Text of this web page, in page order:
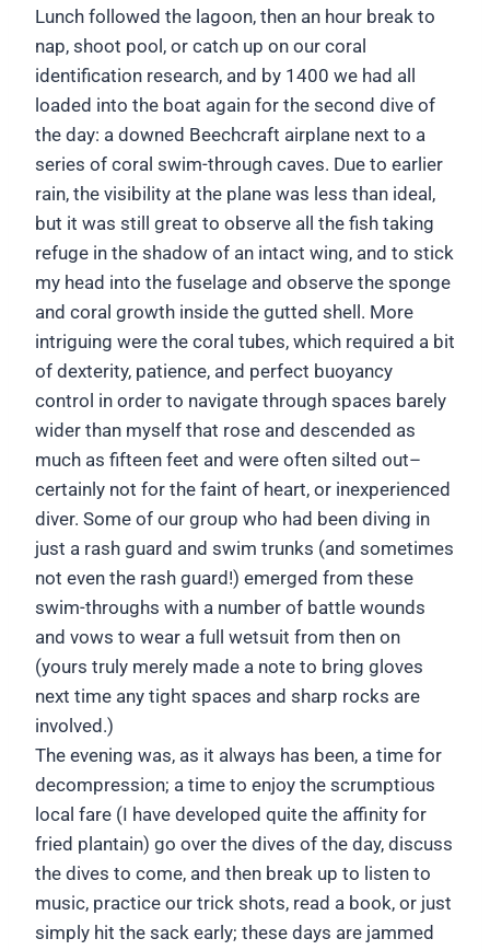
Lunch followed the lagoon, then an hour break to
nap, shoot pool, or catch up on our coral
identification research, and by 1400 we had all
loaded into the boat again for the second dive of
the day: a downed Beechcraft airplane next to a
series of coral swim-through caves. Due to earlier
rain, the visibility at the plane was less than ideal,
but it was still great to observe all the fish taking
refuge in the shadow of an intact wing, and to stick
my head into the fuselage and observe the sponge
and coral growth inside the gutted shell. More
intriguing were the coral tubes, which required a bit
of dexterity, patience, and perfect buoyancy
control in order to navigate through spaces barely
wider than myself that rose and descended as
much as fifteen feet and were often silted out–
certainly not for the faint of heart, or inexperienced
diver. Some of our group who had been diving in
just a rash guard and swim trunks (and sometimes
not even the rash guard!) emerged from these
swim-throughs with a number of battle wounds
and vows to wear a full wetsuit from then on
(yours truly merely made a note to bring gloves
next time any tight spaces and sharp rocks are
involved.)
The evening was, as it always has been, a time for
decompression; a time to enjoy the scrumptious
local fare (I have developed quite the affinity for
fried plantain) go over the dives of the day, discuss
the dives to come, and then break up to listen to
music, practice our trick shots, read a book, or just
simply hit the sack early; these days are jammed